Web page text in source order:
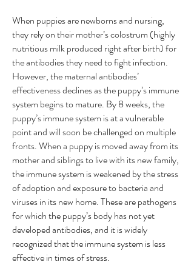
When puppies are newborns and nursing,
they rely on their mother’s colostrum (highly
nutritious milk produced right after birth) for
the antibodies they need to fight infection.
However, the maternal antibodies’
effectiveness declines as the puppy’s immune
system begins to mature. By 8 weeks, the
puppy’s immune system is at a vulnerable
point and will soon be challenged on multiple
fronts. When a puppy is moved away from its
mother and siblings to live with its new family,
the immune system is weakened by the stress
of adoption and exposure to bacteria and
viruses in its new home. These are pathogens
for which the puppy’s body has not yet
developed antibodies, and it is widely
recognized that the immune system is less
effective in times of stress.